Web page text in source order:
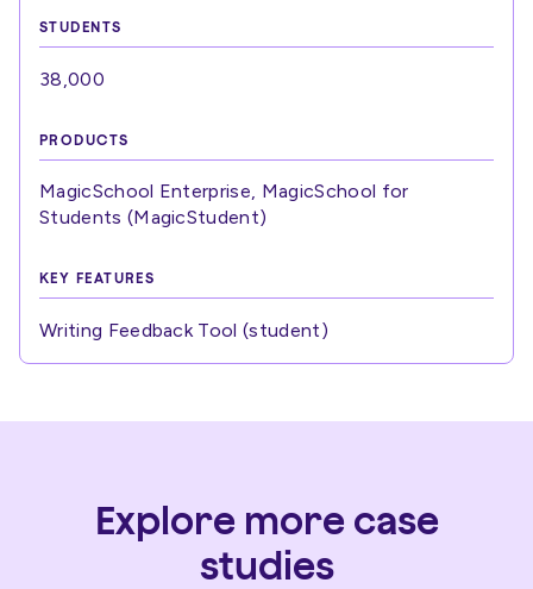
STUDENTS
38,000
PRODUCTS
MagicSchool Enterprise, MagicSchool for
Students (MagicStudent)
KEY FEATURES
Writing Feedback Tool (student)
Explore more case
studies